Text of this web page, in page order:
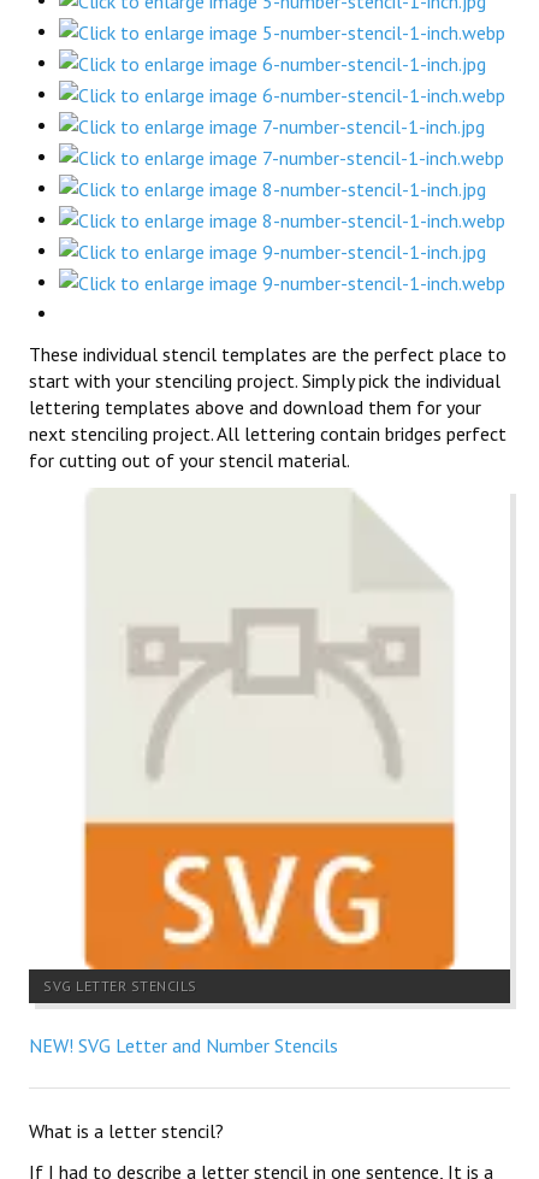
These individual stencil templates are the perfect place to
start with your stenciling project. Simply pick the individual
lettering templates above and download them for your
next stenciling project. All lettering contain bridges perfect
for cutting out of your stencil material.
SVG LETTER STENCILS
NEW! SVG Letter and Number Stencils
What is a letter stencil?
If I had to describe a letter stencil in one sentence, It is a